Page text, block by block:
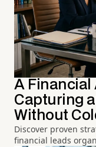
A Financial
Capturing
Without
Discover proven
financial leads